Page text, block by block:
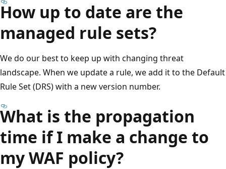
How up to date are the
managed rule sets?
We do our best to keep up with changing threat
landscape. When we update a rule, we add it to the Default
Rule Set (DRS) with a new version number.
What is the propagation
time if I make a change to
my WAF policy?